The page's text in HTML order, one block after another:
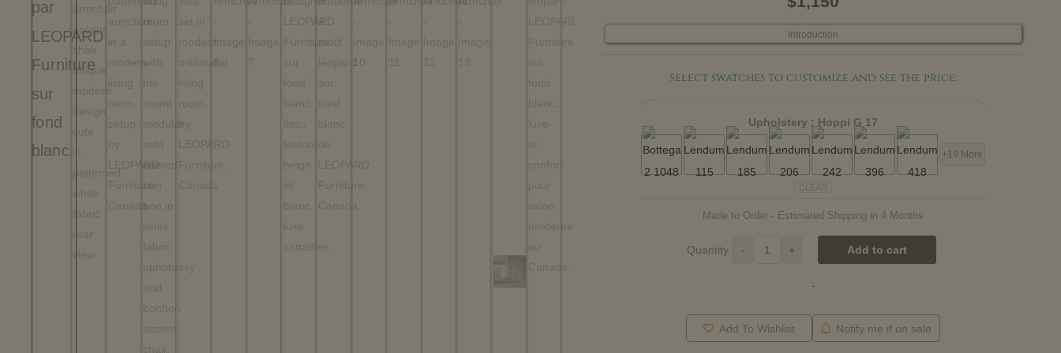
Introduction
Select swatches to customize and see the price:
Upholstery : Hoppi G 17
+19 More
CLEAR
Made to Order - Estimated Shipping in 4 Months
Quantity - + Add to cart
-
Add To Wishlist Notify me if on sale